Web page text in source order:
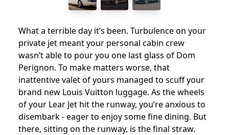
What a terrible day it’s been. Turbulence on your
private jet meant your personal cabin crew
wasn’t able to pour you one last glass of Dom
Perignon. To make matters worse, that
inattentive valet of yours managed to scuff your
brand new Louis Vuitton luggage. As the wheels
of your Lear Jet hit the runway, you’re anxious to
disembark - eager to enjoy some fine dining. But
there, sitting on the runway, is the final straw.